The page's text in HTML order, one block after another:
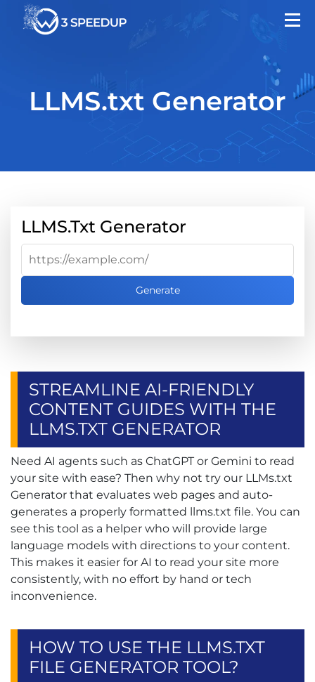
LLMS.txt Generator
LLMS.txt Generator
Generate
STREAMLINE AI-FRIENDLY
CONTENT GUIDES WITH THE
LLMS.TXT GENERATOR
Need AI agents such as ChatGPT or Gemini to read
your site with ease? Then why not try our LLMs.txt
Generator that evaluates web pages and auto-
generates a properly formatted llms.txt file. You can
see this tool as a helper who will provide large
language models with directions to your content.
This makes it easier for AI to read your site more
consistently, with no effort by hand or tech
inconvenience.
HOW TO USE THE LLMS.TXT
FILE GENERATOR TOOL?